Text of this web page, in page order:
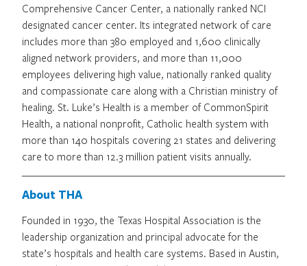
Comprehensive Cancer Center, a nationally ranked NCI
designated cancer center. Its integrated network of care
includes more than 380 employed and 1,600 clinically
aligned network providers, and more than 11,000
employees delivering high value, nationally ranked quality
and compassionate care along with a Christian ministry of
healing. St. Luke’s Health is a member of CommonSpirit
Health, a national nonprofit, Catholic health system with
more than 140 hospitals covering 21 states and delivering
care to more than 12.3 million patient visits annually.
About THA
Founded in 1930, the Texas Hospital Association is the
leadership organization and principal advocate for the
state’s hospitals and health care systems. Based in Austin,